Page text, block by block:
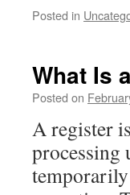
Posted in
What Is
Posted on
A register